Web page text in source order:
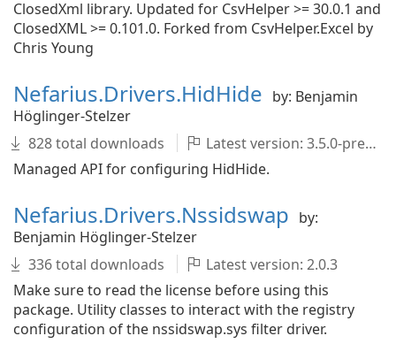
ClosedXml library. Updated for CsvHelper >= 30.0.1 and
ClosedXML >= 0.101.0. Forked from CsvHelper.Excel by
Chris Young
Nefarius.Drivers.HidHide by: Benjamin
Höglinger-Stelzer
828 total downloads
Latest version: 3.5.0-pre001
Managed API for configuring HidHide.
Nefarius.Drivers.Nssidswap by:
Benjamin Höglinger-Stelzer
336 total downloads
Latest version: 2.0.3
Make sure to read the license before using this
package. Utility classes to interact with the registry
configuration of the nssidswap.sys filter driver.